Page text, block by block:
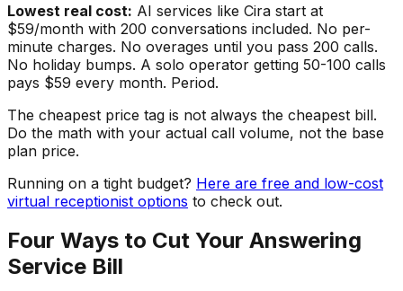
Lowest real cost: AI services like Cira start at
$59/month with 200 conversations included. No per-
minute charges. No overages until you pass 200 calls.
No holiday bumps. A solo operator getting 50-100 calls
pays $59 every month. Period.
The cheapest price tag is not always the cheapest bill.
Do the math with your actual call volume, not the base
plan price.
Running on a tight budget? Here are free and low-cost
virtual receptionist options to check out.
Four Ways to Cut Your Answering
Service Bill